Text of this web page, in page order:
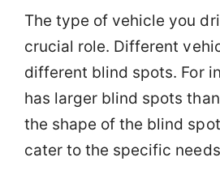
The type of vehicle you
crucial role. Different
different blind spots. For
has larger blind spots
the shape of the blind
cater to the specific